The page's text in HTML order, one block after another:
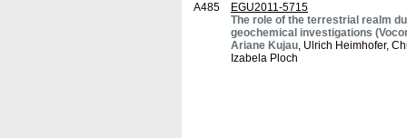
A485
EGU2011-5715
The role of the terrestrial realm
geochemical investigations
Ariane Kujau, Ulrich Heimhofer,
Izabela Ploch